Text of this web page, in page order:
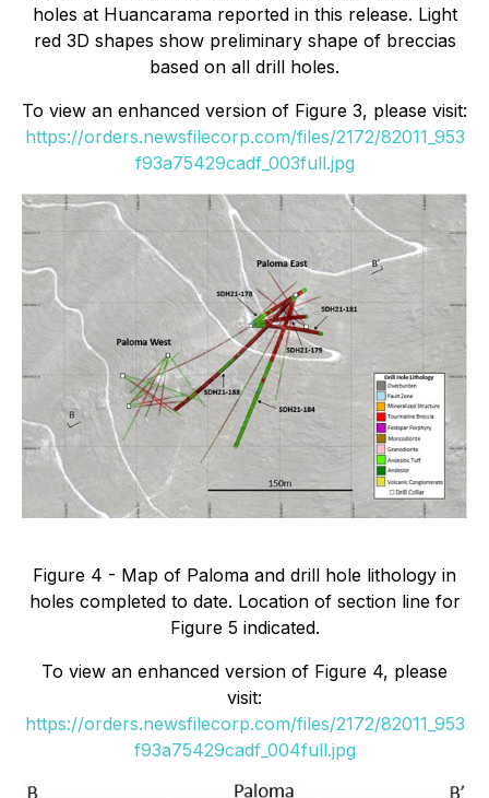
holes at Huancarama reported in this release. Light
red 3D shapes show preliminary shape of breccias
based on all drill holes.
To view an enhanced version of Figure 3, please visit:
https://orders.newsfilecorp.com/files/2172/82011_953
f93a75429cadf_003full.jpg
Figure 4 - Map of Paloma and drill hole lithology in
holes completed to date. Location of section line for
Figure 5 indicated.
To view an enhanced version of Figure 4, please
visit:
https://orders.newsfilecorp.com/files/2172/82011_953
f93a75429cadf_004full.jpg